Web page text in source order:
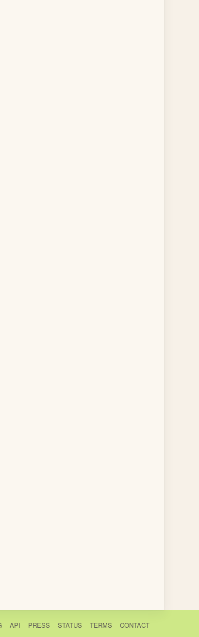
API PRESS STATUS TERMS CONTACT